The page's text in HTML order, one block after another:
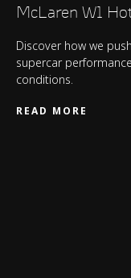
McLaren W1
Discover how we
supercar
conditions.
READ MORE